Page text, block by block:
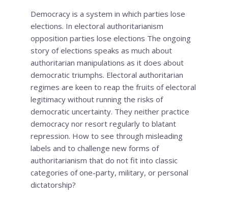
Democracy is a system in which parties lose
elections. In electoral authoritarianism
opposition parties lose elections The ongoing
story of elections speaks as much about
authoritarian manipulations as it does about
democratic triumphs. Electoral authoritarian
regimes are keen to reap the fruits of electoral
legitimacy without running the risks of
democratic uncertainty. They neither practice
democracy nor resort regularly to blatant
repression. How to see through misleading
labels and to challenge new forms of
authoritarianism that do not fit into classic
categories of one-party, military, or personal
dictatorship?